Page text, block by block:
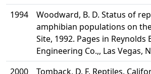
1994
Woodward, B. D. Status of
amphibian populations on
Site, 1992. Pages in Reynolds
Engineering Co.,, Las Vegas,
2000
Tomback, D. F. Reptiles.